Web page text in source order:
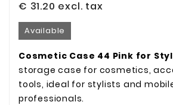
€ 31.20 excl. tax
Available
Cosmetic Case 44 Pink for
storage case for cosmetics,
tools, ideal for stylists and
professionals.